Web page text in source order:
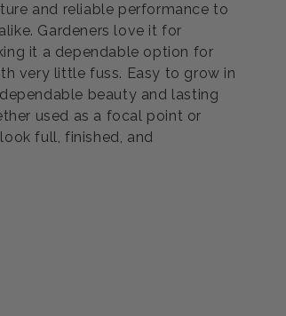
and reliable performance to
Gardeners love it for
it a dependable option for
very little fuss. Easy to grow in
beauty and lasting
used as a focal point or
full, finished, and